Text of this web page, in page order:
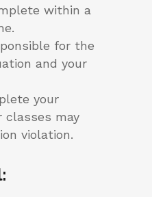
within a
for the
and your
your
classes may
violation.